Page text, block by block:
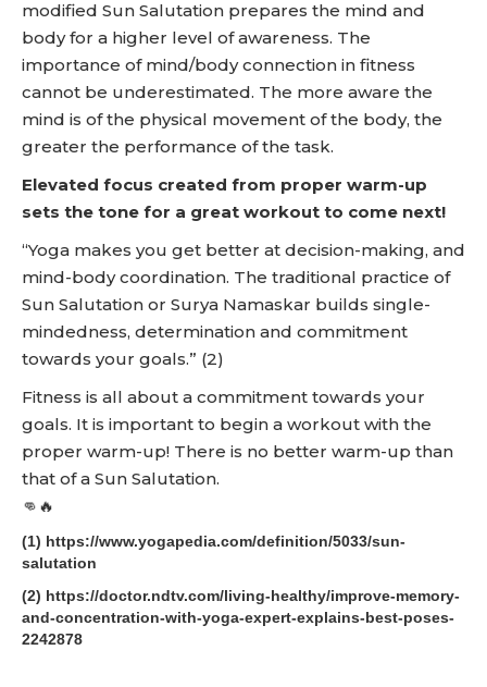
modified Sun Salutation prepares the mind and
body for a higher level of awareness. The
importance of mind/body connection in fitness
cannot be underestimated. The more aware the
mind is of the physical movement of the body, the
greater the performance of the task.
Elevated focus created from proper warm-up
sets the tone for a great workout to come next!
“Yoga makes you get better at decision-making, and
mind-body coordination. The traditional practice of
Sun Salutation or Surya Namaskar builds single-
mindedness, determination and commitment
towards your goals.” (2)
Fitness is all about a commitment towards your
goals. It is important to begin a workout with the
proper warm-up! There is no better warm-up than
that of a Sun Salutation.
👊🔥
(1) https://www.yogapedia.com/definition/5033/sun-
salutation
(2) https://doctor.ndtv.com/living-healthy/improve-memory-
and-concentration-with-yoga-expert-explains-best-poses-
2242878